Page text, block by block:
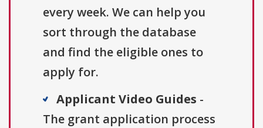
every week. We can help you
sort through the database
and find the eligible ones to
apply for.
Applicant Video Guides -
The grant application process